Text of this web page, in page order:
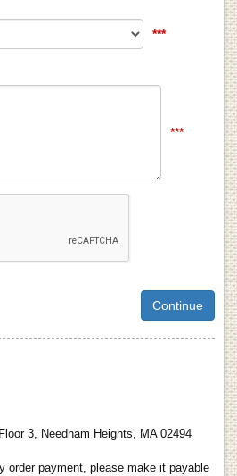
***
***
3, Needham Heights, MA 02494
order payment, please make it payable